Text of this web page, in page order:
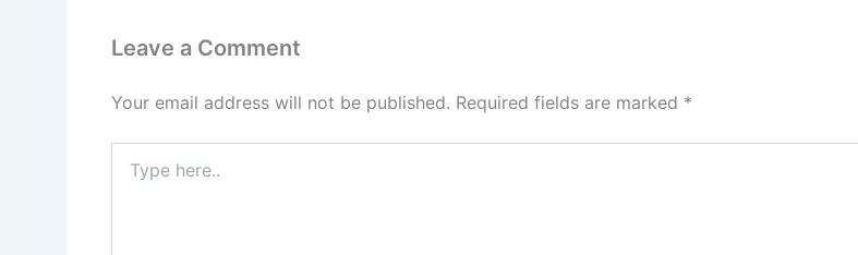
Leave a Comment
Your email address will not be published. Required fields are marked *
here..